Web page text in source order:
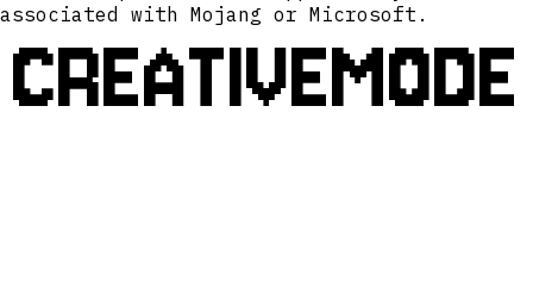
associated with Mojang or Microsoft.
CREATIVEMODE